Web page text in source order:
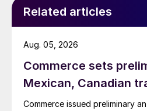
Related articles
Commerce sets
Mexican, Canadian
Commerce issued preliminary
Aug. 05, 2026